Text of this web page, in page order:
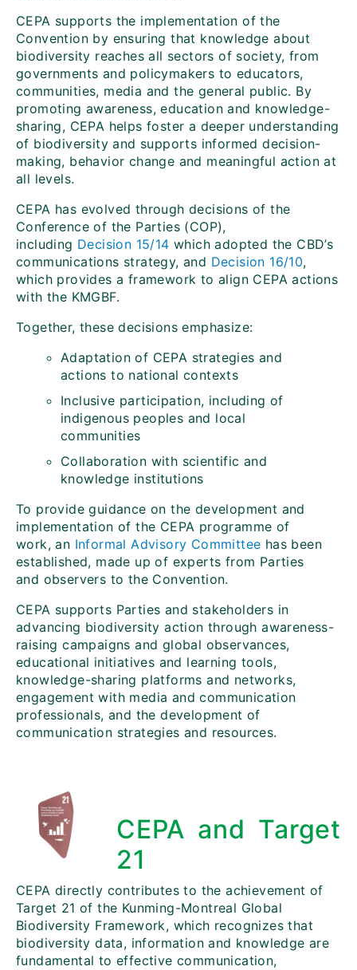
CEPA supports the implementation of the
Convention by ensuring that knowledge about
biodiversity reaches all sectors of society, from
governments and policymakers to educators,
communities, media and the general public. By
promoting awareness, education and knowledge-
sharing, CEPA helps foster a deeper understanding
of biodiversity and supports informed decision-
making, behavior change and meaningful action at
all levels.
CEPA has evolved through decisions of the
Conference of the Parties (COP),
including Decision 15/14 which adopted the CBD’s
communications strategy, and Decision 16/10,
which provides a framework to align CEPA actions
with the KMGBF.
Together, these decisions emphasize:
Adaptation of CEPA strategies and
actions to national contexts
Inclusive participation, including of
indigenous peoples and local
communities
Collaboration with scientific and
knowledge institutions
To provide guidance on the development and
implementation of the CEPA programme of
work, an Informal Advisory Committee has been
established, made up of experts from Parties
and observers to the Convention.
CEPA supports Parties and stakeholders in
advancing biodiversity action through awareness-
raising campaigns and global observances,
educational initiatives and learning tools,
knowledge-sharing platforms and networks,
engagement with media and communication
professionals, and the development of
communication strategies and resources.
CEPA and Target
21
CEPA directly contributes to the achievement of
Target 21 of the Kunming-Montreal Global
Biodiversity Framework, which recognizes that
biodiversity data, information and knowledge are
fundamental to effective communication,